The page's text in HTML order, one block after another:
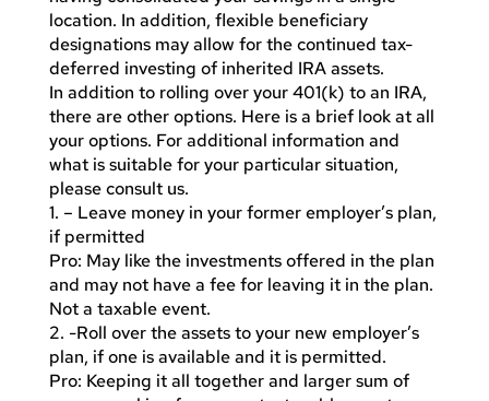
location. In addition, flexible beneficiary
designations may allow for the continued tax-
deferred investing of inherited IRA assets.
In addition to rolling over your 401(k) to an IRA,
there are other options. Here is a brief look at all
your options. For additional information and
what is suitable for your particular situation,
please consult us.
1. – Leave money in your former employer’s plan,
if permitted
Pro: May like the investments offered in the plan
and may not have a fee for leaving it in the plan.
Not a taxable event.
2. -Roll over the assets to your new employer’s
plan, if one is available and it is permitted.
Pro: Keeping it all together and larger sum of